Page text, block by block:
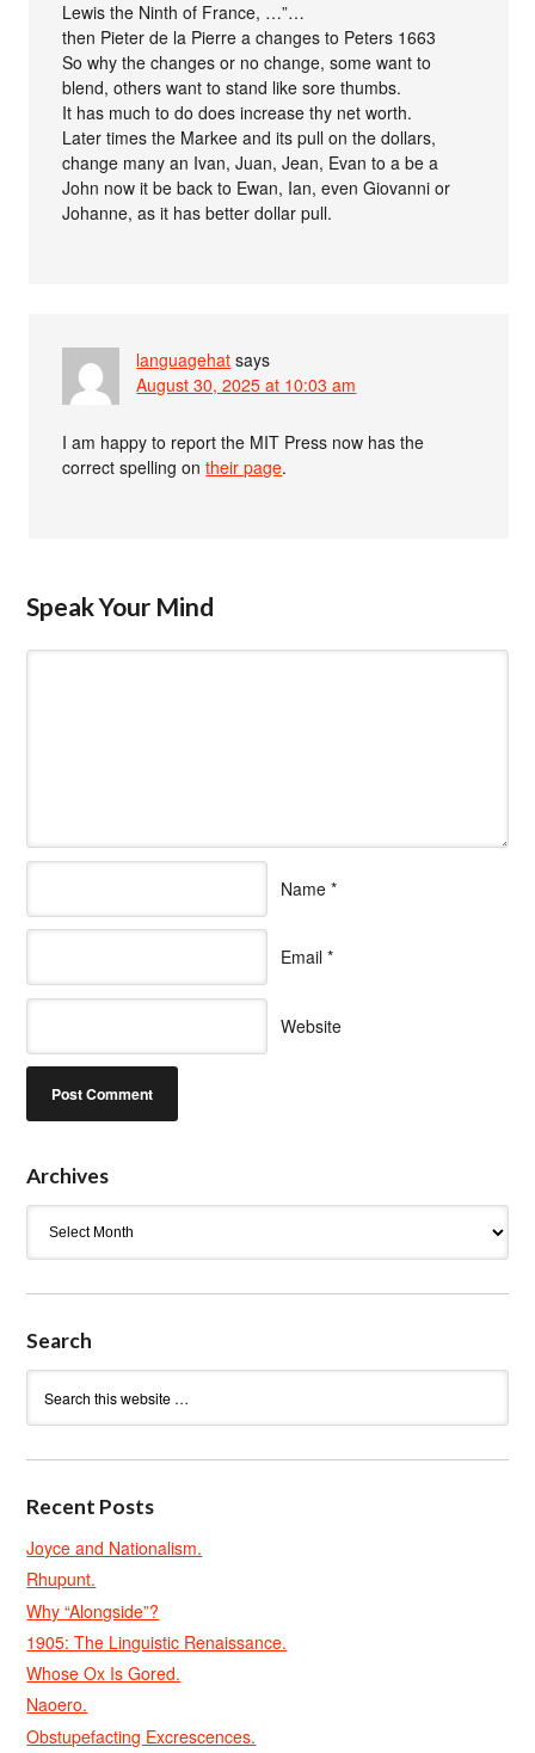
Lewis the Ninth of France, …”…
then Pieter de la Pierre a changes to Peters 1663
So why the changes or no change, some want to
blend, others want to stand like sore thumbs.
It has much to do does increase thy net worth.
Later times the Markee and its pull on the dollars,
change many an Ivan, Juan, Jean, Evan to a be a
John now it be back to Ewan, Ian, even Giovanni or
Johanne, as it has better dollar pull.
languagehat says
August 30, 2025 at 10:03 am
I am happy to report the MIT Press now has the
correct spelling ontheir page.
Speak Your Mind
Name *
Email *
Website
Archives
Search
Recent Posts
Joyce and Nationalism.
Rhupunt.
Why “Alongside”?
1905: The Linguistic Renaissance.
Whose Ox Is Gored.
Naoero.
Obstupefacting Excrescences.